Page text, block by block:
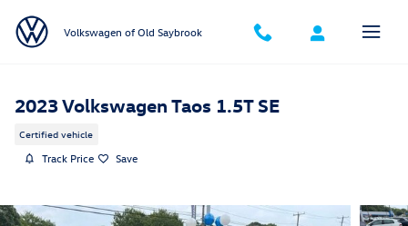
Volkswagen of Old Saybrook
2023 Volkswagen Taos 1.5T SE
Certified vehicle
Track Price Save